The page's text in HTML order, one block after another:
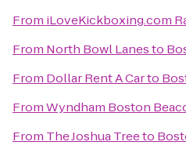
From iLoveKickboxing.com
From North Bowl Lanesto
From Dollar Rent A Carto
FromWyndham Boston
From The Joshua Treeto